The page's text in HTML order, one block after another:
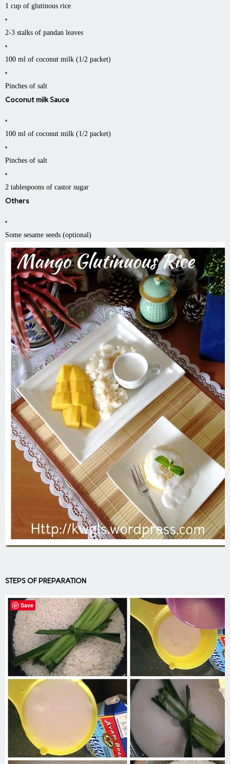
1 cup of glutinous rice
2-3 stalks of pandan leaves
100 ml of coconut milk (1/2 packet)
Pinches of salt
Coconut milk Sauce
100 ml of coconut milk (1/2 packet)
Pinches of salt
2 tablespoons of castor sugar
Others
Some sesame seeds (optional)
STEPS OF PREPARATION
Save